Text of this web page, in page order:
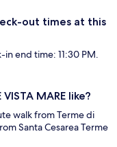
out times at this
end time: 11:30 PM.
MARE like?
walk from Terme di
Santa Cesarea Terme